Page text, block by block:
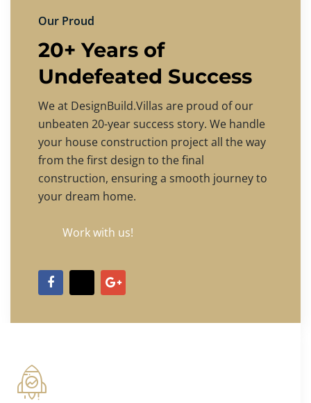
Our Proud
20+ Years of
Undefeated Success
We at DesignBuild.Villas are proud of our
unbeaten 20-year success story. We handle
your house construction project all the way
from the first design to the final
construction, ensuring a smooth journey to
your dream home.
Work with us!